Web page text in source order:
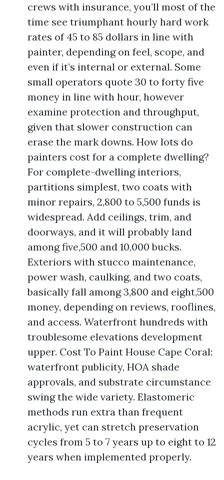
crews with insurance, you’ll most of the
time see triumphant hourly hard work
rates of 45 to 85 dollars in line with
painter, depending on feel, scope, and
even if it’s internal or external. Some
small operators quote 30 to forty five
money in line with hour, however
examine protection and throughput,
given that slower construction can
erase the mark downs. How lots do
painters cost for a complete dwelling?
For complete-dwelling interiors,
partitions simplest, two coats with
minor repairs, 2,800 to 5,500 funds is
widespread. Add ceilings, trim, and
doorways, and it will probably land
among five,500 and 10,000 bucks.
Exteriors with stucco maintenance,
power wash, caulking, and two coats,
basically fall among 3,800 and eight,500
money, depending on reviews, rooflines,
and access. Waterfront hundreds with
troublesome elevations development
upper. Cost To Paint House Cape Coral:
waterfront publicity, HOA shade
approvals, and substrate circumstance
swing the wide variety. Elastomeric
methods run extra than frequent
acrylic, yet can stretch preservation
cycles from 5 to 7 years up to eight to 12
years when implemented properly.